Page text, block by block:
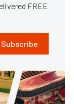
FREE
Subscribe